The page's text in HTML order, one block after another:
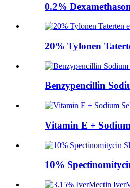
0.2%
20% Tylonen
Benzypencillin
Vitamin E + Sodium
10%